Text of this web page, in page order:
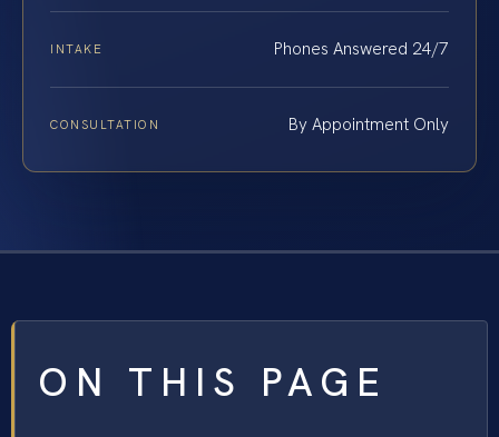
INTAKE Phones Answered 24/7
CONSULTATION By Appointment Only
ON THIS PAGE